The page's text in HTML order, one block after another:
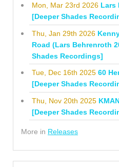
Mon, Mar 23rd 2026 Lars
[Deeper Shades
Thu, Jan 29th 2026
Road (Lars Behrenroth
Shades Recordings]
Tue, Dec 16th 2025 60
[Deeper Shades
Thu, Nov 20th 2025
[Deeper Shades
More in Releases